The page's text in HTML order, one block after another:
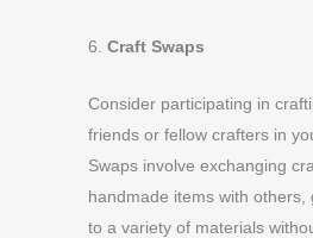
6. Craft Swaps
Consider participating in
friends or fellow crafters in
Swaps involve exchanging
handmade items with others,
to a variety of materials